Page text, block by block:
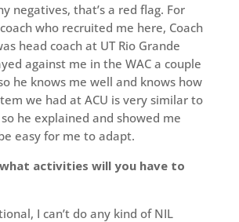
negatives, that’s a red flag. For
who recruited me here, Coach
head coach at UT Rio Grande
against me in the WAC a couple
he knows me well and knows how
we had at ACU is very similar to
he explained and showed me
easy for me to adapt.
activities will you have to
I can’t do any kind of NIL